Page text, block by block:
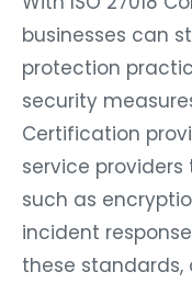
businesses can
protection
security
Certification
service
such as
incident
these standards,